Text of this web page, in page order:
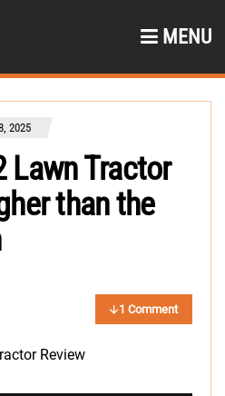
MENU
2025
Lawn Tractor
than the
1 Comment